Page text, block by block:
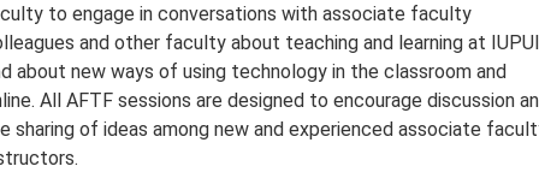
to engage in conversations with associate faculty
and other faculty about teaching and learning at
about new ways of using technology in the classroom and
All AFTF sessions are designed to encourage discussion
sharing of ideas among new and experienced associate